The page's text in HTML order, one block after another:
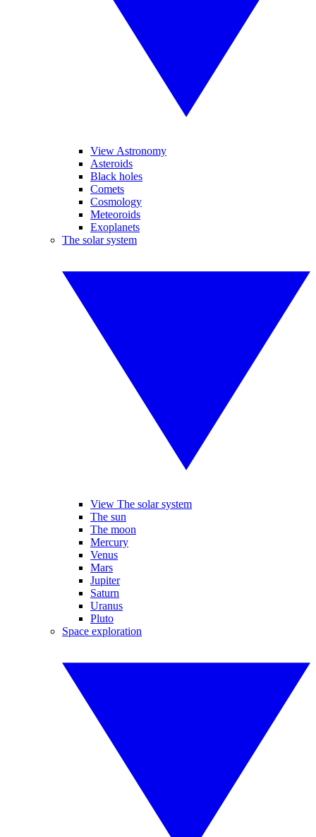
View Astronomy
Asteroids
Black holes
Comets
Cosmology
Meteoroids
Exoplanets
The solar system
View The solar system
The sun
The moon
Mercury
Venus
Mars
Jupiter
Saturn
Uranus
Pluto
Space exploration